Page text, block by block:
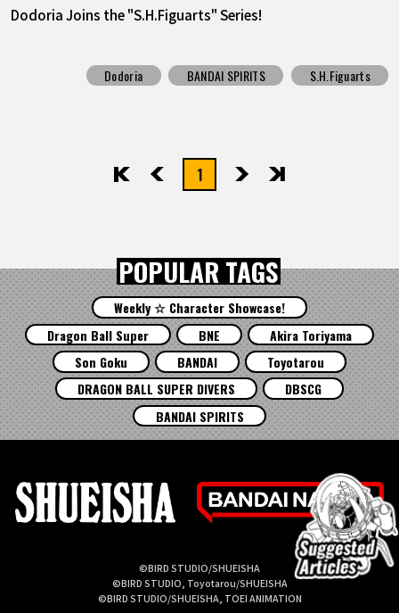
Dodoria Joins the "S.H.Figuarts" Series!
Dodoria BANDAI SPIRITS S.H.Figuarts
先頭 前へ1 次へ最後
POPULAR TAGS
Weekly ☆ Character Showcase!
Dragon Ball Super
BNE
Akira Toriyama
Son Goku
BANDAI
Toyotarou
DRAGON BALL SUPER DIVERS
DBSCG
BANDAI SPIRITS
©BIRD STUDIO/SHUEISHA
©BIRD STUDIO, Toyotarou/SHUEISHA
©BIRD STUDIO/SHUEISHA, TOEI ANIMATION